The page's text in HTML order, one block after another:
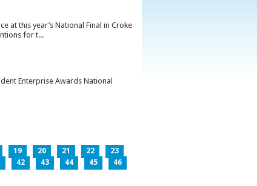
at this year’s National Final in Croke
for t...
Enterprise Awards National
19 20 21 22
23
42 43 44 45
46